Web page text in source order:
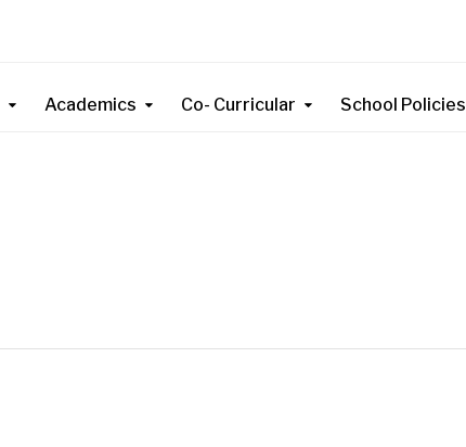
Academics Co- Curricular School Policies